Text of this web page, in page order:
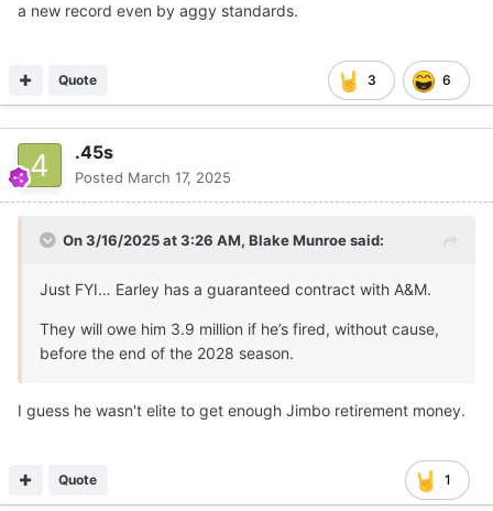
a new record even by aggy standards.
3 6
Quote
.45s
Posted March 17, 2025
On 3/16/2025 at 3:26 AM, Blake Munroesaid:
Just FYI… Earley has a guaranteed contract with A&M.
They will owe him 3.9 million if he’s fired, without cause,
before the end of the 2028 season.
I guess he wasn't elite to get enough Jimbo retirement money.
1
Quote